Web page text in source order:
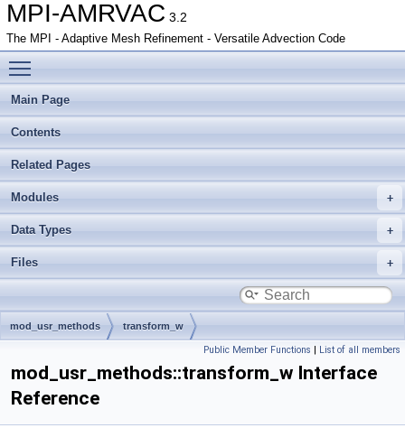
MPI-AMRVAC 3.2
The MPI - Adaptive Mesh Refinement - Versatile Advection Code
Main Page
Contents
Related Pages
Modules
Data Types
Files
mod_usr_methods transform_w
Public Member Functions | List of all members
mod_usr_methods::transform_w Interface
Reference